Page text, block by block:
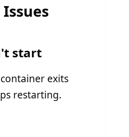
start
exits
restarting.